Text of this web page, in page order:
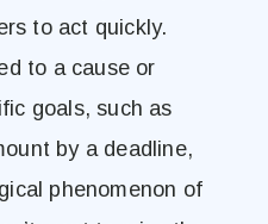
to act quickly.
to a cause or
goals, such as
by a deadline,
phenomenon of